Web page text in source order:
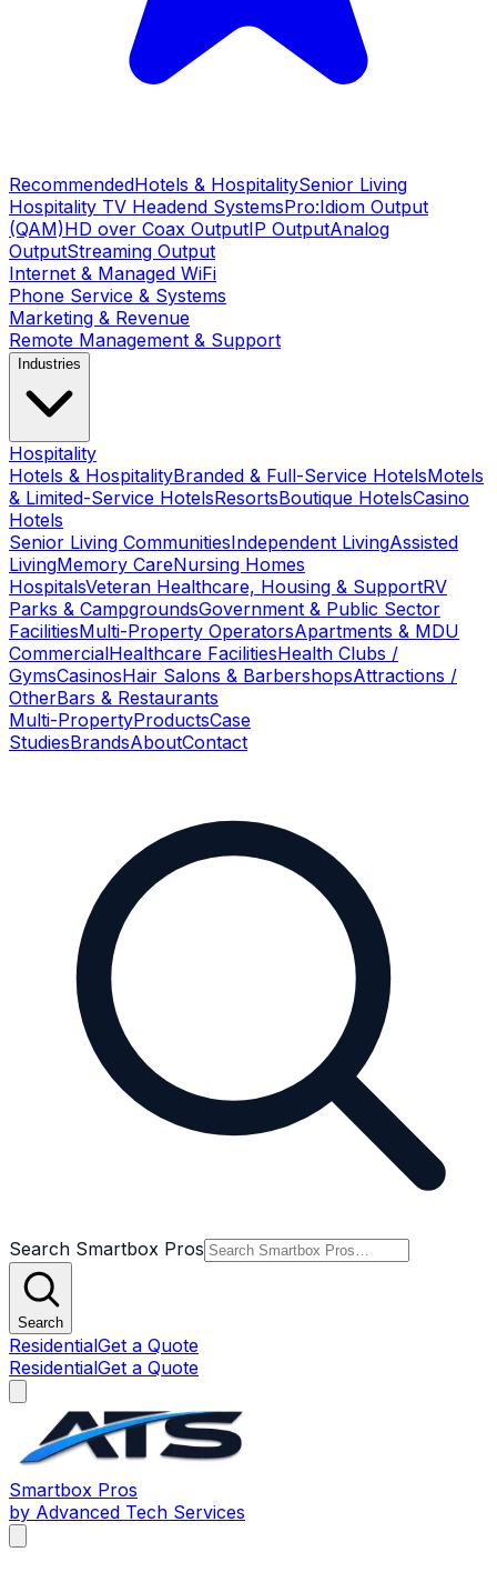
RecommendedHotels & HospitalitySenior Living
Hospitality TV Headend SystemsPro:Idiom Output
(QAM)HD over Coax OutputIP OutputAnalog
OutputStreaming Output
Internet & Managed WiFi
Phone Service & Systems
Marketing & Revenue
Remote Management & Support
Industries
Hospitality
Hotels & HospitalityBranded & Full-Service HotelsMotels
& Limited-Service HotelsResortsBoutique HotelsCasino
Hotels
Senior Living CommunitiesIndependent LivingAssisted
LivingMemory CareNursing Homes
HospitalsVeteran Healthcare, Housing & SupportRV
Parks & CampgroundsGovernment & Public Sector
FacilitiesMulti-Property OperatorsApartments & MDU
CommercialHealthcare FacilitiesHealth Clubs /
GymsCasinosHair Salons & BarbershopsAttractions /
OtherBars & Restaurants
Multi-PropertyProductsCase
StudiesBrandsAboutContact
Search Smartbox Pros
Search
ResidentialGet a Quote
ResidentialGet a Quote
Smartbox Pros
by Advanced Tech Services